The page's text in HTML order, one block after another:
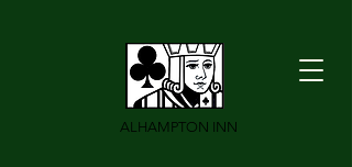
ALHAMPTON INN